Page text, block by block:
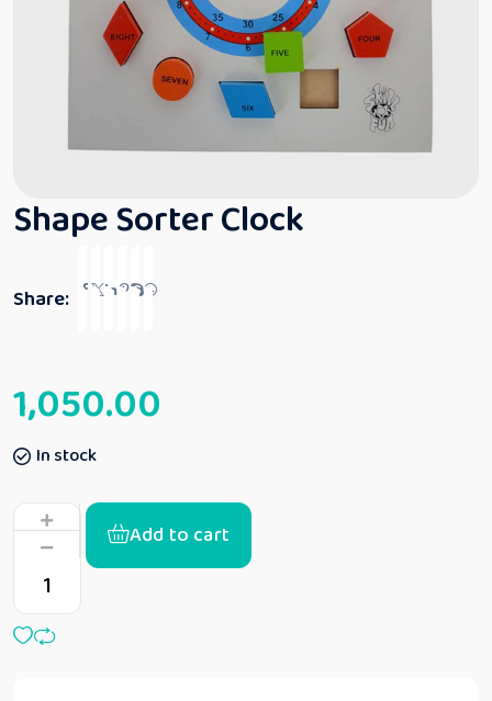
Shape Sorter Clock
Share:
1,050.00
In stock
Add to cart